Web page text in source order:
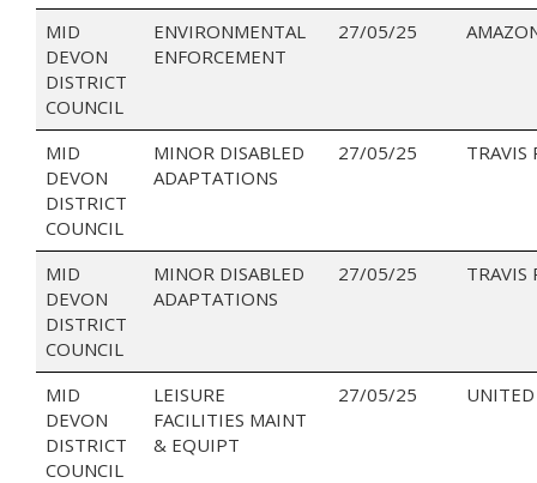
MID
DEVON
DISTRICT
COUNCIL
ENVIRONMENTAL
ENFORCEMENT
27/05/25
MID
DEVON
DISTRICT
COUNCIL
MINOR DISABLED
ADAPTATIONS
27/05/25 TRAVIS
MID
DEVON
DISTRICT
COUNCIL
MINOR DISABLED
ADAPTATIONS
27/05/25 TRAVIS
MID
DEVON
DISTRICT
COUNCIL
LEISURE
FACILITIES MAINT
& EQUIPT
27/05/25